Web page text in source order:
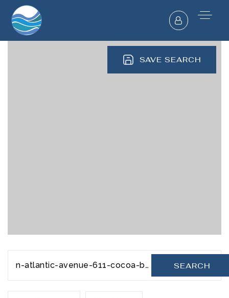
SAVE SEARCH
n-atlantic-avenue-611-cocoa-beach-fl-32931-20231206201724507344000000 SEARCH